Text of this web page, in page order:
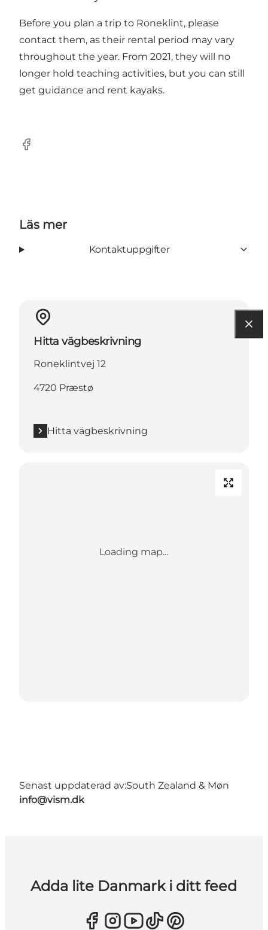
Before you plan a trip to Roneklint, please
contact them, as their rental period may vary
throughout the year. From 2021, they will no
longer hold teaching activities, but you can still
get guidance and rent kayaks.
Facebook
Läs mer
Kontaktuppgifter
Hitta vägbeskrivning
Roneklintvej 12
4720 Præstø
Hitta vägbeskrivning
Loading map...
Senast uppdaterad av:South Zealand & Møn
info@vism.dk
Adda lite Danmark i ditt feed